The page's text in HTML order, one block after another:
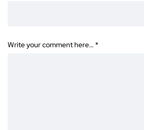
Write your comment here… *